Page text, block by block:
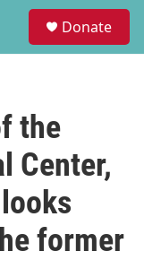
Donate
the
Center,
former